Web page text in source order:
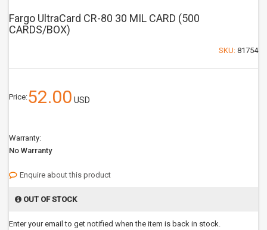
Fargo UltraCard CR-80 30 MIL CARD (500
CARDS/BOX)
SKU: 81754
Price:52.00 USD
Warranty:
No Warranty
Enquire about this product
OUT OF STOCK
Enter your email to get notified when the item is back in stock.